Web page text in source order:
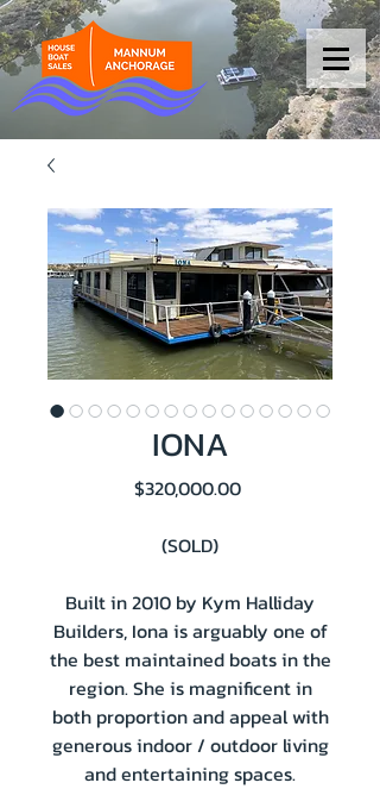
IONA
$320,000.00Price
(SOLD)
Built in 2010 by Kym Halliday
Builders, Iona is arguably one of
the best maintained boats in the
region. She is magnificent in
both proportion and appeal with
generous indoor / outdoor living
and entertaining spaces.